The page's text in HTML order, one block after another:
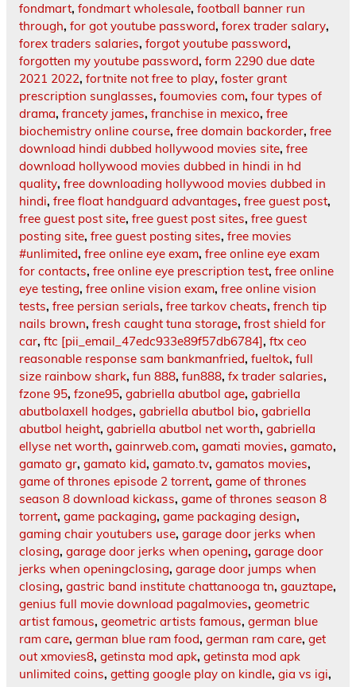
fondmart, fondmart wholesale, football banner run
through, for got youtube password, forex trader salary,
forex traders salaries, forgot youtube password,
forgotten my youtube password, form 2290 due date
2021 2022, fortnite not free to play, foster grant
prescription sunglasses, foumovies com, four types of
drama, francety james, franchise in mexico, free
biochemistry online course, free domain backorder, free
download hindi dubbed hollywood movies site, free
download hollywood movies dubbed in hindi in hd
quality, free downloading hollywood movies dubbed in
hindi, free float handguard advantages, free guest post,
free guest post site, free guest post sites, free guest
posting site, free guest posting sites, free movies
#unlimited, free online eye exam, free online eye exam
for contacts, free online eye prescription test, free online
eye testing, free online vision exam, free online vision
tests, free persian serials, free tarkov cheats, french tip
nails brown, fresh caught tuna storage, frost shield for
car, ftc [pii_email_47edc933e89f57db6784], ftx ceo
reasonable response sam bankmanfried, fueltok, full
size rainbow shark, fun 888, fun888, fx trader salaries,
fzone 95, fzone95, gabriella abutbol age, gabriella
abutbolaxell hodges, gabriella abutbol bio, gabriella
abutbol height, gabriella abutbol net worth, gabriella
ellyse net worth, gainrweb.com, gamati movies, gamato,
gamato gr, gamato kid, gamato.tv, gamatos movies,
game of thrones episode 2 torrent, game of thrones
season 8 download kickass, game of thrones season 8
torrent, game packaging, game packaging design,
gaming chair youtubers use, garage door jerks when
closing, garage door jerks when opening, garage door
jerks when openingclosing, garage door jumps when
closing, gastric band institute chattanooga tn, gauztape,
genius full movie download pagalmovies, geometric
artist famous, geometric artists famous, german blue
ram care, german blue ram food, german ram care, get
out xmovies8, getinsta mod apk, getinsta mod apk
unlimited coins, getting google play on kindle, gia vs igi,